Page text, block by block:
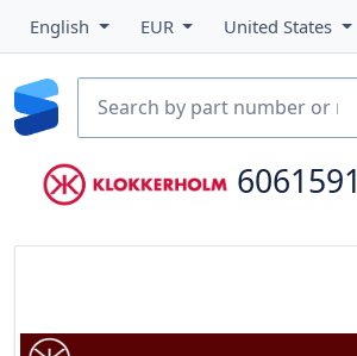
English EUR United States
6061591